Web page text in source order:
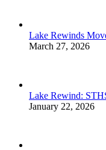
Lake Rewinds
March 27, 2026
Lake Rewind:
January 22, 2026